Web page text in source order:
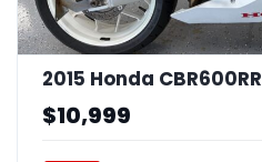
2015 Honda CBR600RR
$10,999